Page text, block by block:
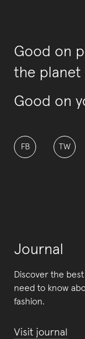
Good on
the planet
Good on
FB TW
Journal
Discover the
need to know
fashion.
Visit journal